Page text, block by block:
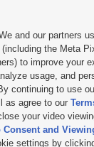

|Contact Us|Careers
Video Consent Viewing
Public File Report|
AM Radio FCC
Salt Lake City UT |
and our partners
the Meta
to improve your
usage, and
continuing to use
as agree to our
your video
Consent and
settings by